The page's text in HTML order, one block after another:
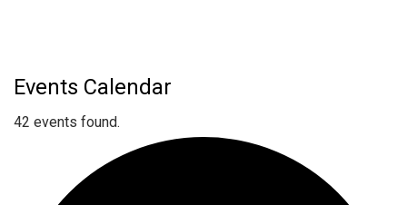
Events Calendar
42 events found.